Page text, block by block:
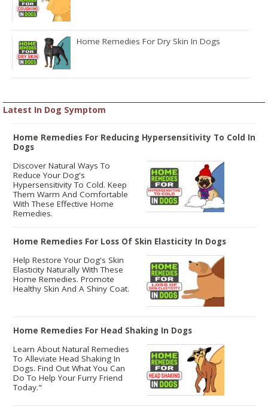
Home Remedies For Dry Skin In Dogs
Latest In Dog Symptom
Home Remedies For Reducing Hypersensitivity To Cold In
Dogs
Discover Natural Ways To
Reduce Your Dog's
Hypersensitivity To Cold. Keep
Them Warm And Comfortable
With These Effective Home
Remedies.
Home Remedies For Loss Of Skin Elasticity In Dogs
Help Restore Your Dog's Skin
Elasticity Naturally With These
Home Remedies. Promote
Healthy Skin And A Shiny Coat.
Home Remedies For Head Shaking In Dogs
Learn About Natural Remedies
To Alleviate Head Shaking In
Dogs. Find Out What You Can
Do To Help Your Furry Friend
Today."